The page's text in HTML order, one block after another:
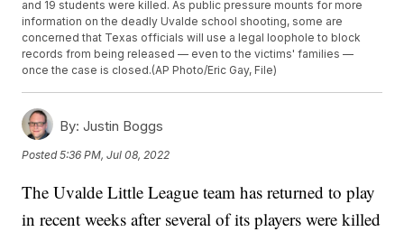
and 19 students were killed. As public pressure mounts for more
information on the deadly Uvalde school shooting, some are
concerned that Texas officials will use a legal loophole to block
records from being released — even to the victims' families —
once the case is closed.(AP Photo/Eric Gay, File)
By: Justin Boggs
Posted5:36 PM, Jul 08, 2022
The Uvalde Little League team has returned to play
in recent weeks after several of its players were killed